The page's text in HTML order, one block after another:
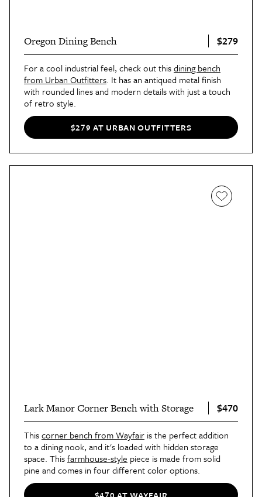
Oregon Dining Bench $279
For a cool industrial feel, check out thisdining bench
from Urban Outfitters. It has an antiqued metal finish
with rounded lines and modern details with just a touch
of retro style.
$279 AT URBAN OUTFITTERS
Lark Manor Corner Bench with Storage $470
Thiscorner bench from Wayfair is the perfect addition
to a dining nook, and it's loaded with hidden storage
space. Thisfarmhouse-style piece is made from solid
pine and comes in four different color options.